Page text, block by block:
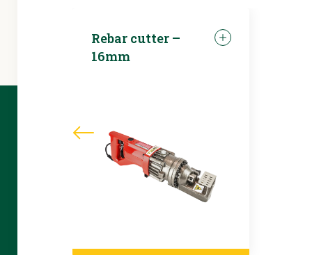
Rebar cutter –
16mm